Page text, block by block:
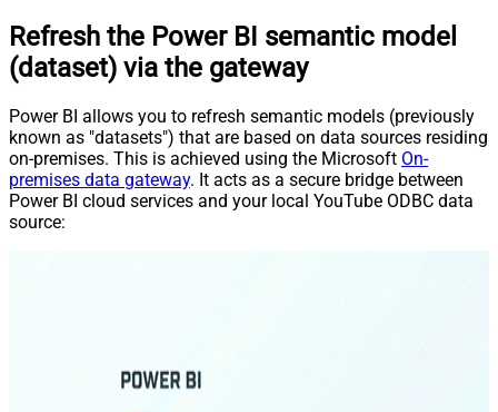
Refresh the Power BI semantic model
(dataset) via the gateway
Power BI allows you to refresh semantic models (previously
known as "datasets") that are based on data sources residing
on-premises. This is achieved using the Microsoft On-
premises data gateway. It acts as a secure bridge between
Power BI cloud services and your local YouTube ODBC data
source: